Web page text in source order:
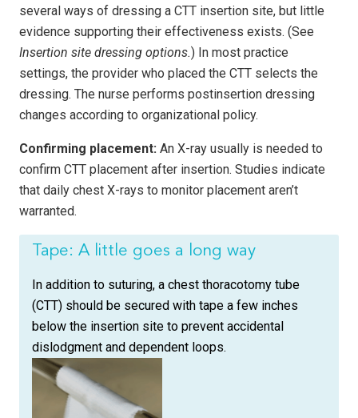
several ways of dressing a CTT insertion site, but little
evidence supporting their effectiveness exists. (See
Insertion site dressing options.) In most practice
settings, the provider who placed the CTT selects the
dressing. The nurse performs postinsertion dressing
changes according to organizational policy.
Confirming placement: An X-ray usually is needed to
confirm CTT placement after insertion. Studies indicate
that daily chest X-rays to monitor placement aren’t
warranted.
Tape: A little goes a long way
In addition to suturing, a chest thoracotomy tube
(CTT) should be secured with tape a few inches
below the insertion site to prevent accidental
dislodgment and dependent loops.